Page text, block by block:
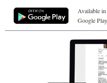
Available in
Google Play